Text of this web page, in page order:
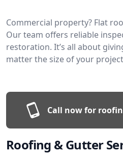
Commercial property? Flat
Our team offers reliable
restoration. It’s all about
matter the size of your project
Call now for
Roofing & Gutter